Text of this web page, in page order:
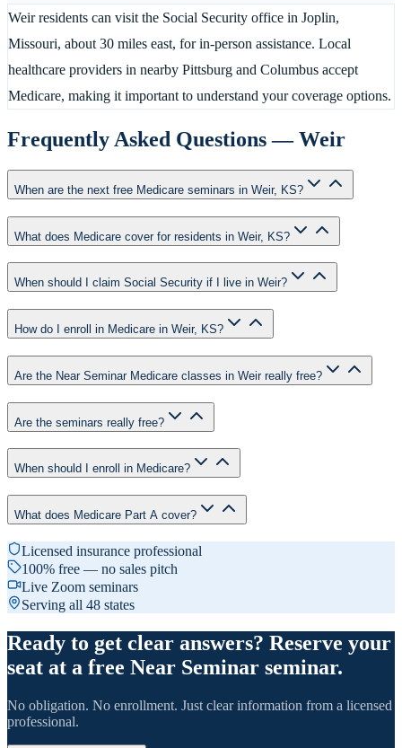
Weir residents can visit the Social Security office in Joplin,
Missouri, about 30 miles east, for in-person assistance. Local
healthcare providers in nearby Pittsburg and Columbus accept
Medicare, making it important to understand your coverage options.
Frequently Asked Questions —Weir
When are the next free Medicare seminars in Weir, KS?
What does Medicare cover for residents in Weir, KS?
When should I claim Social Security if I live in Weir?
How do I enroll in Medicare in Weir, KS?
Are the Near Seminar Medicare classes in Weir really free?
Are the seminars really free?
When should I enroll in Medicare?
What does Medicare Part A cover?
Licensed insurance professional
100% free — no sales pitch
Live Zoom seminars
Serving all 48 states
Ready to get clear answers? Reserve your
seat at a free Near Seminar seminar.
No obligation. No enrollment. Just clear information from a licensed
professional.